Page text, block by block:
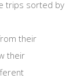
trips sorted by
their
their